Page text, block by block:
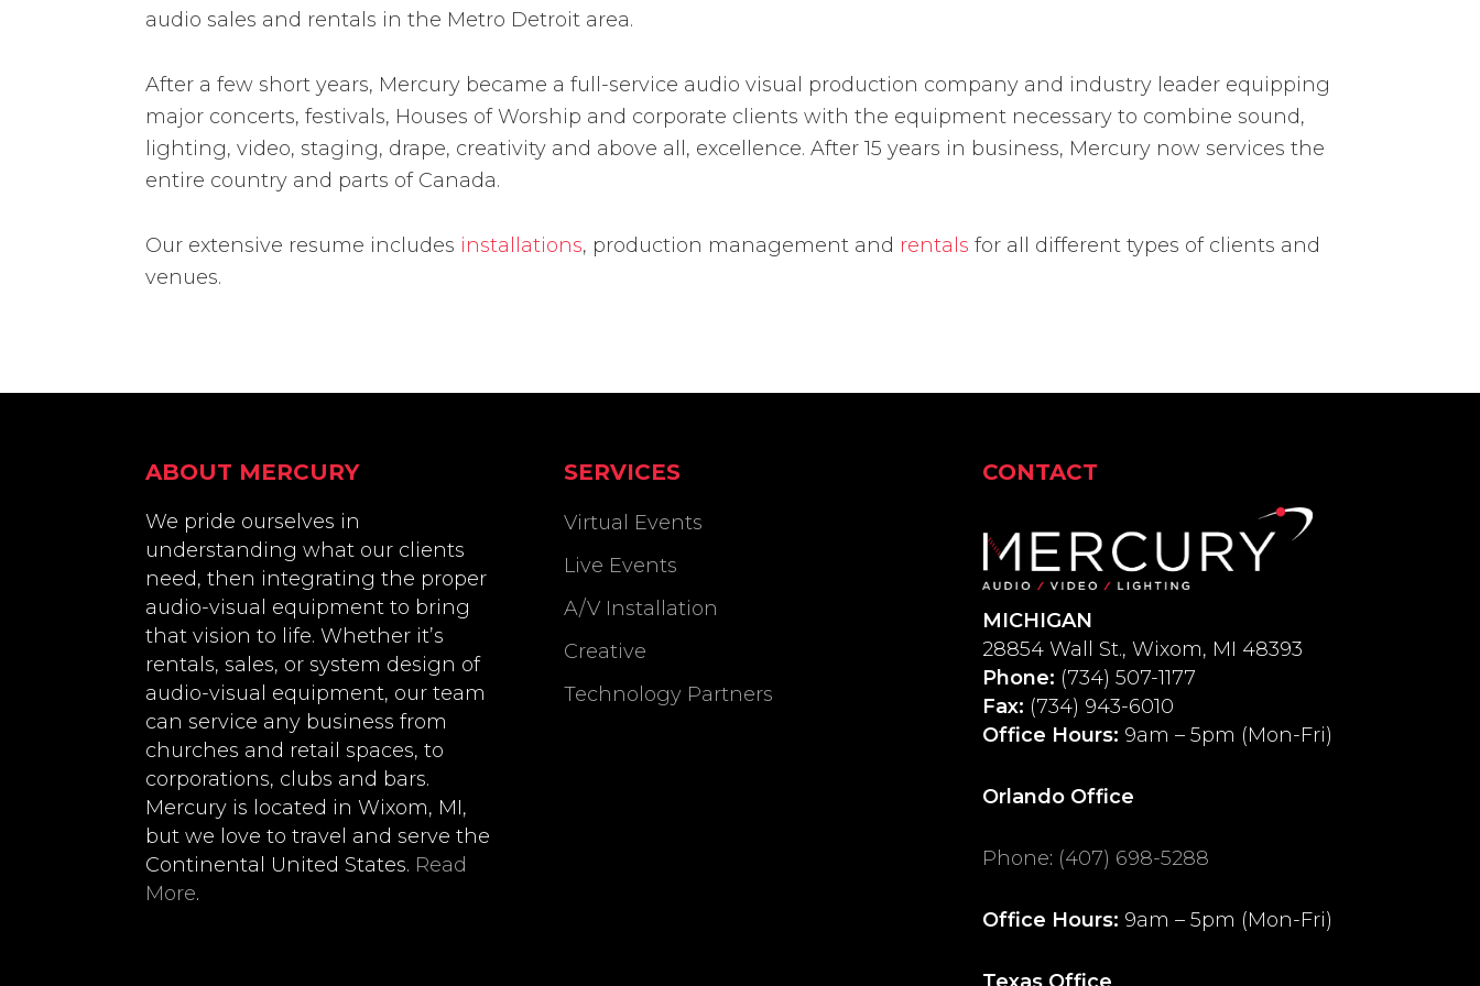
audio sales and rentals in the Metro Detroit area.
After a few short years, Mercury became a full-service audio visual production company and industry leader equipping
major concerts, festivals, Houses of Worship and corporate clients with the equipment necessary to combine sound,
lighting, video, staging, drape, creativity and above all, excellence. After 15 years in business, Mercury now services the
entire country and parts of Canada.
Our extensive resume includes installations, production management and rentals for all different types of clients and
venues.
ABOUT MERCURY
We pride ourselves in
understanding what our clients
need, then integrating the proper
audio-visual equipment to bring
that vision to life. Whether it’s
rentals, sales, or system design of
audio-visual equipment, our team
can service any business from
churches and retail spaces, to
corporations, clubs and bars.
Mercury is located in Wixom, MI,
but we love to travel and serve the
Continental United States. Read
More.
SERVICES
Virtual Events
Live Events
A/V Installation
Creative
Technology Partners
CONTACT
MICHIGAN
28854 Wall St., Wixom, MI 48393
Phone: (734) 507-1177
Fax: (734) 943-6010
Office Hours: 9am – 5pm (Mon-Fri)
Orlando Office
Phone: (407) 698-5288
Office Hours: 9am – 5pm (Mon-Fri)